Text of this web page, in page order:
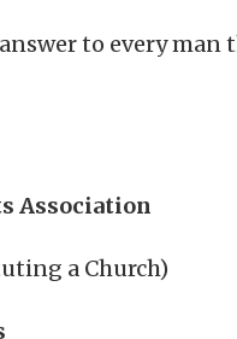
to every man
Association
a Church)